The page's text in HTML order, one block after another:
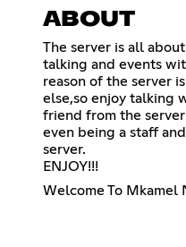
ABOUT
The server is all
talking and events
reason of the server
else,so enjoy talking
friend from the
even being a staff
server.
ENJOY!!!
Welcome To Mkamel